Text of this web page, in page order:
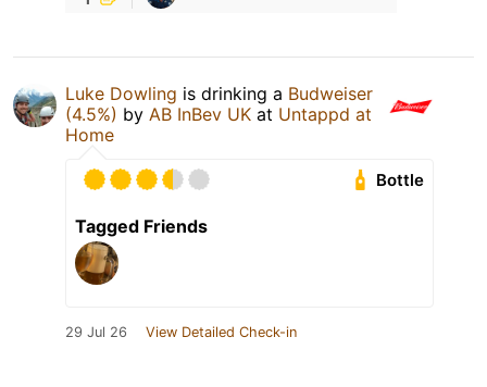
Luke Dowling is drinking a Budweiser
(4.5%) by AB InBev UK at Untappd at
Home
Bottle
Tagged Friends
29 Jul 26 View Detailed Check-in